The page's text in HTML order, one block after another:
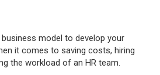
model to develop your
it comes to saving costs, hiring
the workload of an HR team.